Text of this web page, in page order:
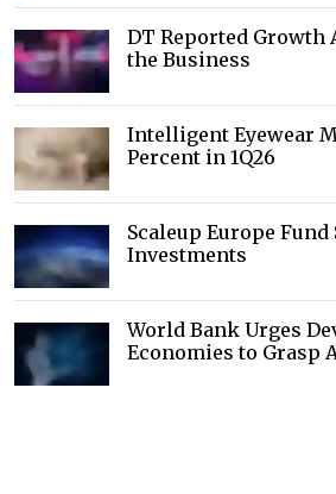
DT Reported Growth
the Business
Intelligent Eyewear
Percent in 1Q26
Scaleup Europe
Investments
World Bank Urges
Economies to Grasp